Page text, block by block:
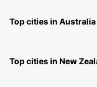
Top cities in Australia
Top cities in New